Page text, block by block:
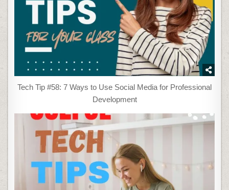
Tech Tip #58: 7 Ways to Use Social Media for Professional
Development